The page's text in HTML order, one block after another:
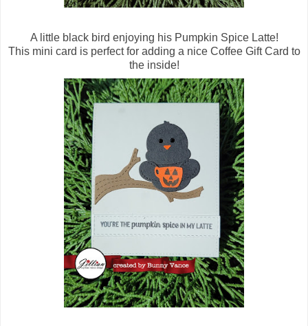
A little black bird enjoying his Pumpkin Spice Latte!
This mini card is perfect for adding a nice Coffee Gift Card to
the inside!